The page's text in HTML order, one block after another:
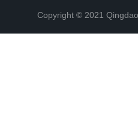
Copyright © 2021